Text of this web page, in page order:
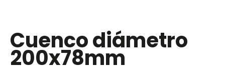
Cuenco diámetro
200x78mm